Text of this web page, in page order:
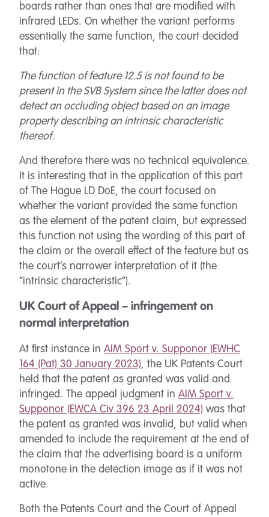
boards rather than ones that are modified with
infrared LEDs. On whether the variant performs
essentially the same function, the court decided
that:
The function of feature 12.5 is not found to be
present in the SVB System since the latter does not
detect an occluding object based on an image
property describing an intrinsic characteristic
thereof.
And therefore there was no technical equivalence.
It is interesting that in the application of this part
of The Hague LD DoE, the court focused on
whether the variant provided the same function
as the element of the patent claim, but expressed
this function not using the wording of this part of
the claim or the overall effect of the feature but as
the court’s narrower interpretation of it (the
“intrinsic characteristic”).
UK Court of Appeal – infringement on
normal interpretation
At first instance in AIM Sport v. Supponor (EWHC
164 (Pat) 30 January 2023), the UK Patents Court
held that the patent as granted was valid and
infringed. The appeal judgment in AIM Sport v.
Supponor (EWCA Civ 396 23 April 2024) was that
the patent as granted was invalid, but valid when
amended to include the requirement at the end of
the claim that the advertising board is a uniform
monotone in the detection image as if it was not
active.
Both the Patents Court and the Court of Appeal